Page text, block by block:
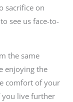
sacrifice on
see us face-to-
the same
enjoying the
comfort of your
you live further